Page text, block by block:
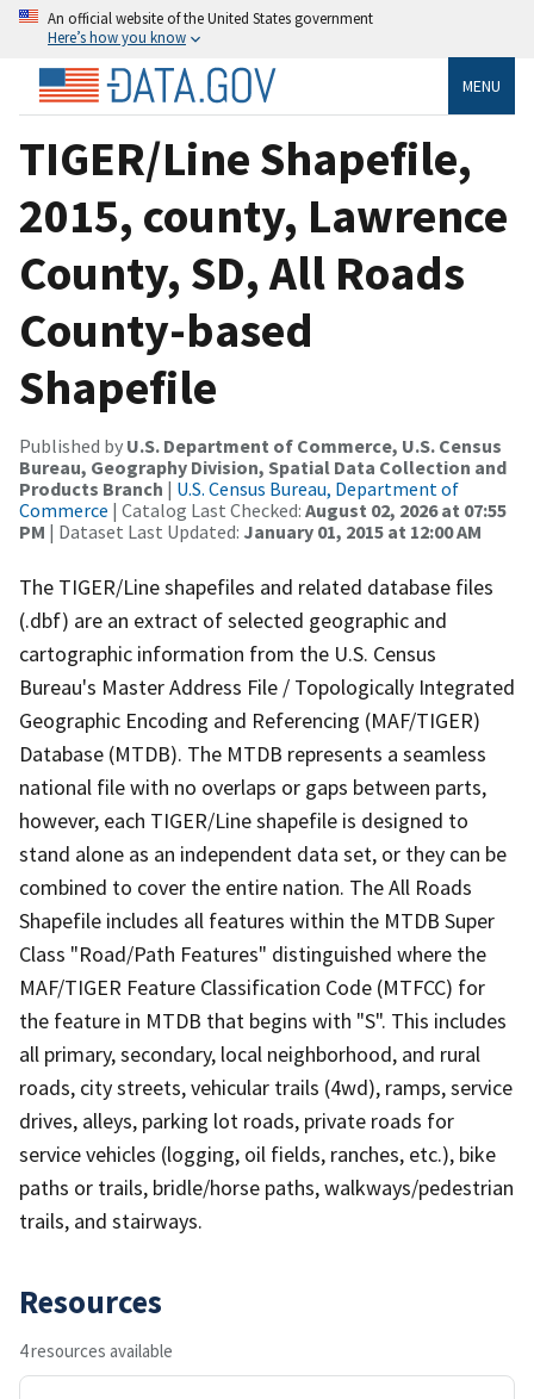
An official website of the United States government
Here’s how you know
MENU
TIGER/Line Shapefile,
2015, county, Lawrence
County, SD, All Roads
County-based
Shapefile
Published by U.S. Department of Commerce, U.S. Census
Bureau, Geography Division, Spatial Data Collection and
Products Branch | U.S. Census Bureau, Department of
Commerce | Catalog Last Checked: August 02, 2026 at 07:55
PM | Dataset Last Updated: January 01, 2015 at 12:00 AM
The TIGER/Line shapefiles and related database files
(.dbf) are an extract of selected geographic and
cartographic information from the U.S. Census
Bureau's Master Address File / Topologically Integrated
Geographic Encoding and Referencing (MAF/TIGER)
Database (MTDB). The MTDB represents a seamless
national file with no overlaps or gaps between parts,
however, each TIGER/Line shapefile is designed to
stand alone as an independent data set, or they can be
combined to cover the entire nation. The All Roads
Shapefile includes all features within the MTDB Super
Class "Road/Path Features" distinguished where the
MAF/TIGER Feature Classification Code (MTFCC) for
the feature in MTDB that begins with "S". This includes
all primary, secondary, local neighborhood, and rural
roads, city streets, vehicular trails (4wd), ramps, service
drives, alleys, parking lot roads, private roads for
service vehicles (logging, oil fields, ranches, etc.), bike
paths or trails, bridle/horse paths, walkways/pedestrian
trails, and stairways.
Resources
4 resources available